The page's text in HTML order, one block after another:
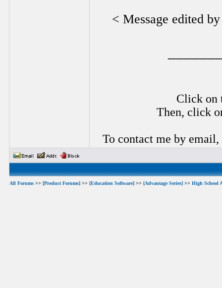
< Message edited
Click on
Then, click
To contact me by email,
All Forums >> [Product Forums] >> [Education Software] >> [Advantage Series] >> High School